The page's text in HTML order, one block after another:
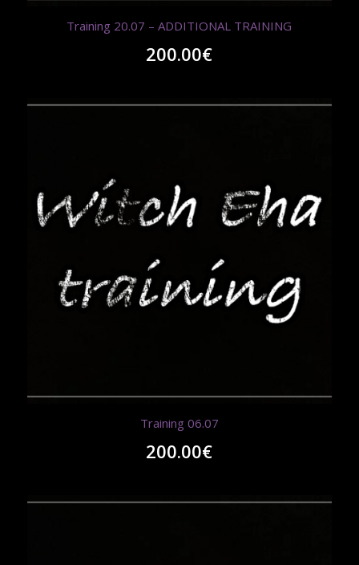
Training 20.07 – ADDITIONAL TRAINING
200.00€
Training 06.07
200.00€